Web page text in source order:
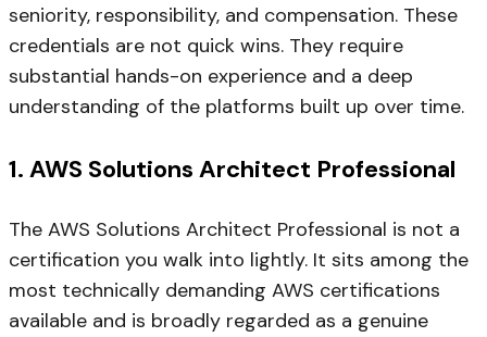
seniority, responsibility, and compensation. These
credentials are not quick wins. They require
substantial hands-on experience and a deep
understanding of the platforms built up over time.
1. AWS Solutions Architect Professional
The AWS Solutions Architect Professional is not a
certification you walk into lightly. It sits among the
most technically demanding AWS certifications
available and is broadly regarded as a genuine